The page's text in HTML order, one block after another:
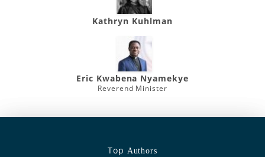
Kathryn Kuhlman
Eric Kwabena Nyamekye
Reverend Minister
Top Authors